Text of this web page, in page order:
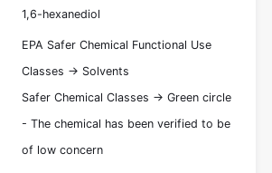
1,6-hexanediol
EPA Safer Chemical Functional Use
Classes -> Solvents
Safer Chemical Classes -> Green circle
- The chemical has been verified to be
of low concern